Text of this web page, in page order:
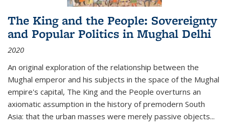
The King and the People: Sovereignty
and Popular Politics in Mughal Delhi
2020
An original exploration of the relationship between the
Mughal emperor and his subjects in the space of the Mughal
empire's capital, The King and the People overturns an
axiomatic assumption in the history of premodern South
Asia: that the urban masses were merely passive objects...